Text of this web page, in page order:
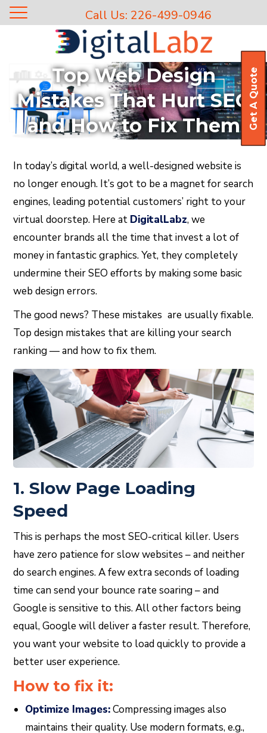
Top Web Design
Mistakes That Hurt SEO
and How to Fix Them Get A Quote
In today’s digital world, a well-designed website is
no longer enough. It’s got to be a magnet for search
engines, leading potential customers’ right to your
virtual doorstep. Here at DigitalLabz, we
encounter brands all the time that invest a lot of
money in fantastic graphics. Yet, they completely
undermine their SEO efforts by making some basic
web design errors.
The good news? These mistakes are usually fixable.
Top design mistakes that are killing your search
ranking — and how to fix them.
1. Slow Page Loading
Speed
This is perhaps the most SEO-critical killer. Users
have zero patience for slow websites – and neither
do search engines. A few extra seconds of loading
time can send your bounce rate soaring – and
Google is sensitive to this. All other factors being
equal, Google will deliver a faster result. Therefore,
you want your website to load quickly to provide a
better user experience.
How to fix it:
Optimize Images:Compressing images also
maintains their quality. Use modern formats, e.g.,
Call Us: 226-499-0946